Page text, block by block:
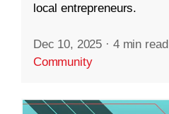
local entrepreneurs.
Dec 10, 2025 · 4 min read
Community